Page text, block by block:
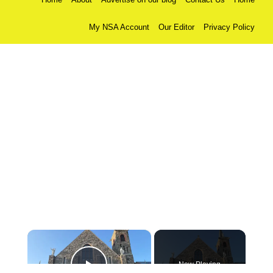
My NSA Account Our Editor Privacy Policy
×
Now Playing